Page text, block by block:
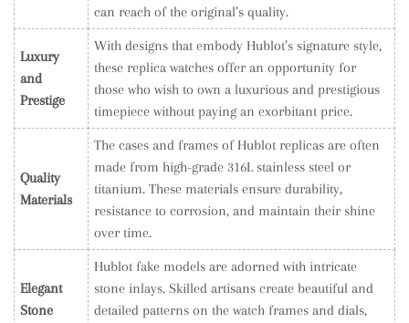
can reach of the original’s quality.
Luxury
and
Prestige
With designs that embody Hublot’s signature style,
these replica watches offer an opportunity for
those who wish to own a luxurious and prestigious
timepiece without paying an exorbitant price.
Quality
Materials
The cases and frames of Hublot replicas are often
made from high-grade 316L stainless steel or
titanium. These materials ensure durability,
resistance to corrosion, and maintain their shine
over time.
Elegant
Stone
Hublot fake models are adorned with intricate
stone inlays. Skilled artisans create beautiful and
detailed patterns on the watch frames and dials,